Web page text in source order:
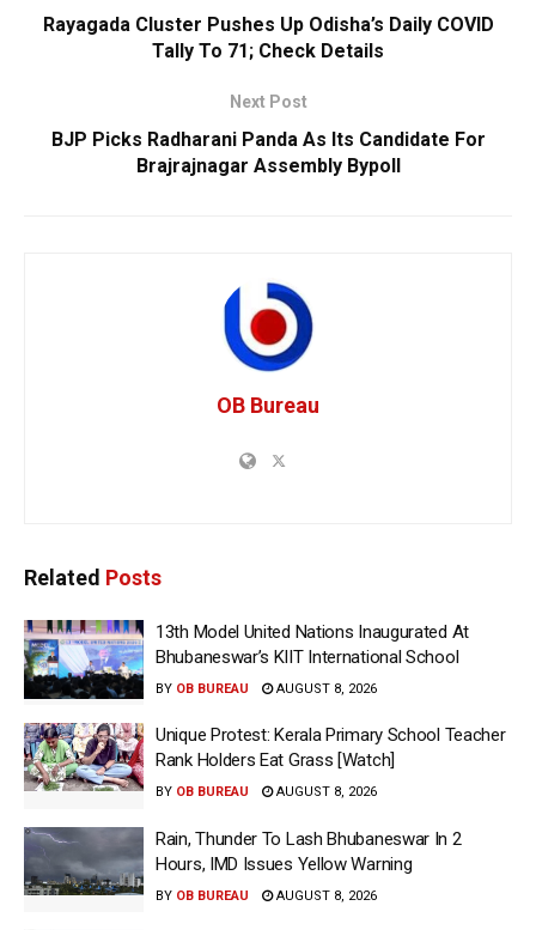
Rayagada Cluster Pushes Up Odisha’s Daily COVID
Tally To 71; Check Details
Next Post
BJP Picks Radharani Panda As Its Candidate For
Brajrajnagar Assembly Bypoll
OB Bureau
Related Posts
13th Model United Nations Inaugurated At
Bhubaneswar’s KIIT International School
BY OB BUREAU AUGUST 8, 2026
Unique Protest: Kerala Primary School Teacher
Rank Holders Eat Grass [Watch]
BY OB BUREAU AUGUST 8, 2026
Rain, Thunder To Lash Bhubaneswar In 2
Hours, IMD Issues Yellow Warning
BY OB BUREAU AUGUST 8, 2026